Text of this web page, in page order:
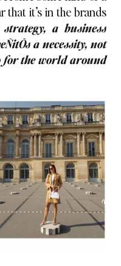
that it’s in the brands
a business
a necessity, not
for the world around